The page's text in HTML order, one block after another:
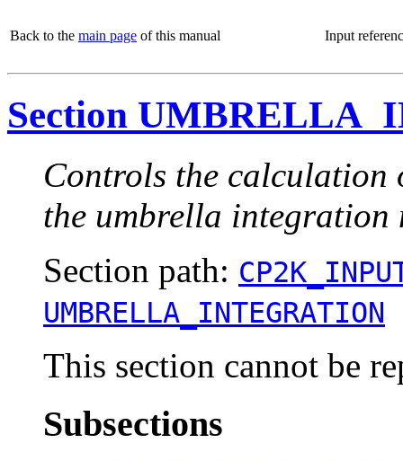
Back to the main page of this manual Input
Section
Controls the calculation
the umbrella integration
Section path:
UMBRELLA_INTEGRATION
This section cannot be
Subsections